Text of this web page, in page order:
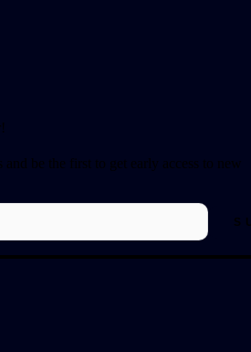
be the first to get early access to new